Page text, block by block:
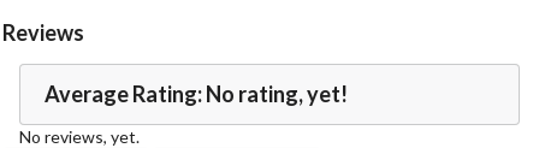
Reviews
Average Rating: No rating, yet!
No reviews, yet.